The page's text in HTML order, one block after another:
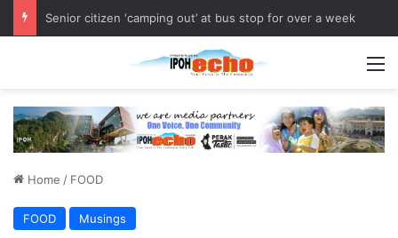
OPPA 2026 Strengthens Community Health Awareness
Home / FOOD
FOOD Musings